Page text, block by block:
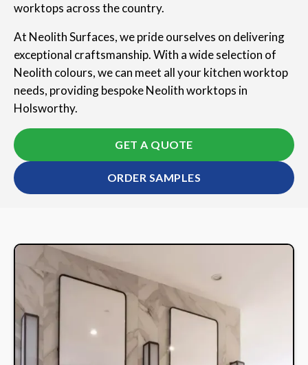
worktops across the country.
At Neolith Surfaces, we pride ourselves on delivering
exceptional craftsmanship. With a wide selection of
Neolith colours, we can meet all your kitchen worktop
needs, providing bespoke Neolith worktops in
Holsworthy.
GET A QUOTE
ORDER SAMPLES